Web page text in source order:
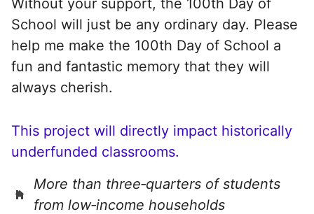
School will just be any ordinary day. Please
help me make the 100th Day of School a
fun and fantastic memory that they will
always cherish.
This project will directly impact historically
underfunded classrooms.
More than three‑quarters of students
from low‑income households